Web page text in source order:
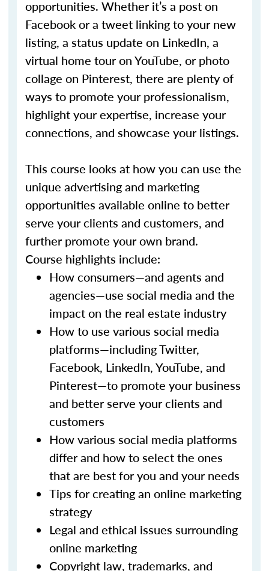
opportunities. Whether it’s a post on
Facebook or a tweet linking to your new
listing, a status update on LinkedIn, a
virtual home tour on YouTube, or photo
collage on Pinterest, there are plenty of
ways to promote your professionalism,
highlight your expertise, increase your
connections, and showcase your listings.
This course looks at how you can use the
unique advertising and marketing
opportunities available online to better
serve your clients and customers, and
further promote your own brand.
Course highlights include:
How consumers—and agents and
agencies—use social media and the
impact on the real estate industry
How to use various social media
platforms—including Twitter,
Facebook, LinkedIn, YouTube, and
Pinterest—to promote your business
and better serve your clients and
customers
How various social media platforms
differ and how to select the ones
that are best for you and your needs
Tips for creating an online marketing
strategy
Legal and ethical issues surrounding
online marketing
Copyright law, trademarks, and